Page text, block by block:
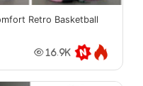
Retro Basketball
16.9K